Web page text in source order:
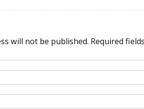
will not be published. Required